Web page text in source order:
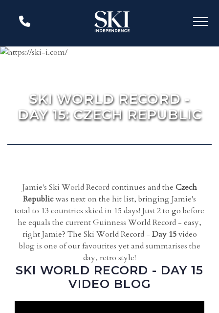
SKI WORLD RECORD -
DAY 15: CZECH REPUBLIC
Jamie's Ski World Record continues and the Czech
Republicwas next on the hit list, bringing Jamie's
total to 13 countries skied in 15 days! Just 2 to go before
he equals the current Guinness World Record - easy,
right Jamie? The Ski World Record - Day 15video
blog is one of our favourites yet and summarises the
day, retro style!
SKI WORLD RECORD - DAY 15
VIDEO BLOG